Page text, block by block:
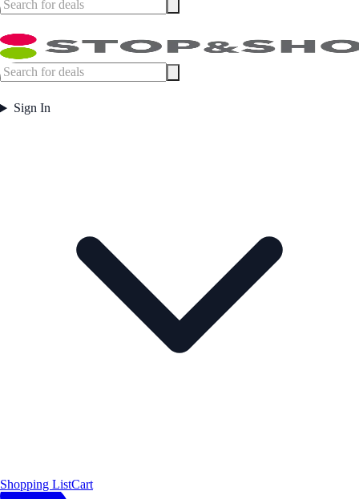
Sign In
Shopping ListCart